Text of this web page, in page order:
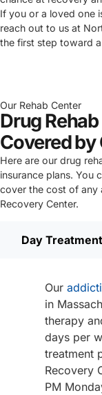
If you or a loved one
reach out to us at
the first step toward
Our Rehab Center
Drug
Covered by
Here are our drug
insurance plans. You
cover the cost of any
Recovery Center.
Day
Our
in
therapy
days per
treatment
Recovery
PM